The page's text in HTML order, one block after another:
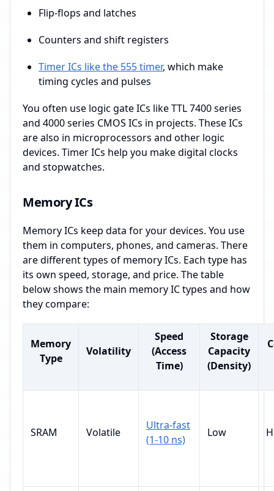
Flip-flops and latches
Counters and shift registers
Timer ICs like the 555 timer, which make
timing cycles and pulses
You often use logic gate ICs like TTL 7400 series
and 4000 series CMOS ICs in projects. These ICs
are also in microprocessors and other logic
devices. Timer ICs help you make digital clocks
and stopwatches.
Memory ICs
Memory ICs keep data for your devices. You use
them in computers, phones, and cameras. There
are different types of memory ICs. Each type has
its own speed, storage, and price. The table
below shows the main memory IC types and how
they compare:
Memory
Type
Volatility
Speed
(Access
Time)
Storage
Capacity
(Density)
SRAM Volatile
Ultra-fast
(1-10 ns)
Low